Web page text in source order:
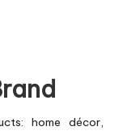
home décor,